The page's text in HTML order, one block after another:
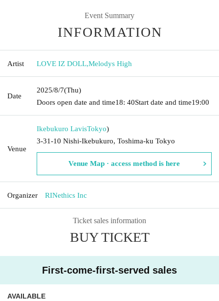
Event Summary
INFORMATION
Artist LOVE IZ DOLL,Melodys High
Date
2025/8/7(Thu)
Doors open date and time18: 40Start date and time19:00
Venue
Ikebukuro LavisTokyo)
3-31-10 Nishi-Ikebukuro, Toshima-ku Tokyo
Venue Map · access method is here
Organizer RINethics Inc
Ticket sales information
BUY TICKET
First-come-first-served sales
AVAILABLE